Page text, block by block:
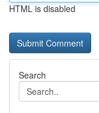
HTML is disabled
Search